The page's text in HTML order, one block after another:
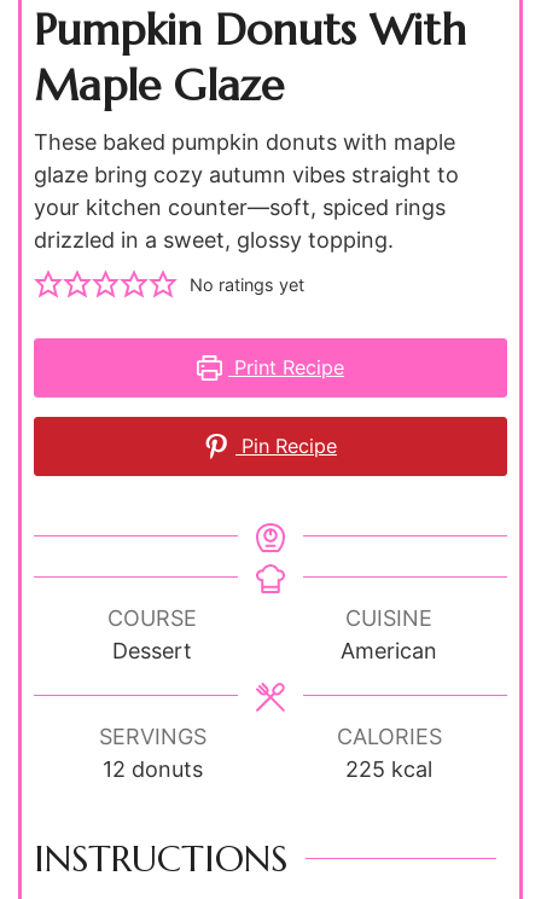
Pumpkin Donuts With
Maple Glaze
These baked pumpkin donuts with maple
glaze bring cozy autumn vibes straight to
your kitchen counter—soft, spiced rings
drizzled in a sweet, glossy topping.
No ratings yet
Print Recipe
Pin Recipe
COURSE
Dessert
CUISINE
American
SERVINGS
12 donuts
CALORIES
225 kcal
INSTRUCTIONS